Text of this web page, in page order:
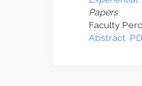
Papers
Faculty
Abstract